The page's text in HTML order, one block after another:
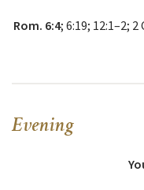
Rom. 6:4; 6:19; 12:1–2; 2
Evening